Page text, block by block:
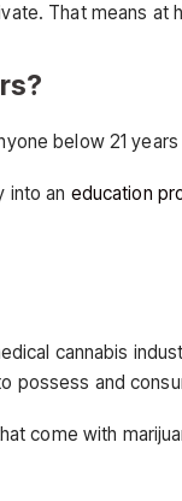
That means at
below 21 years
into an education
cannabis
possess and
come with